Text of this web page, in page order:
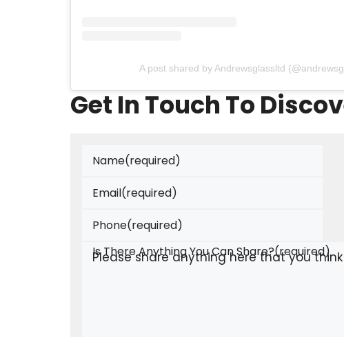
A post shared by Andrewsglassltd
Get In Touch To
Name(required)
Email(required)
Phone(required)
Is There Anything You Can Share?(required)